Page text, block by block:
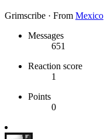
Grimscribe · From Mexico
Messages
651
Reaction score
1
Points
0